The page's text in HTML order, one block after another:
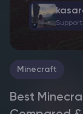
Minecraft
Best